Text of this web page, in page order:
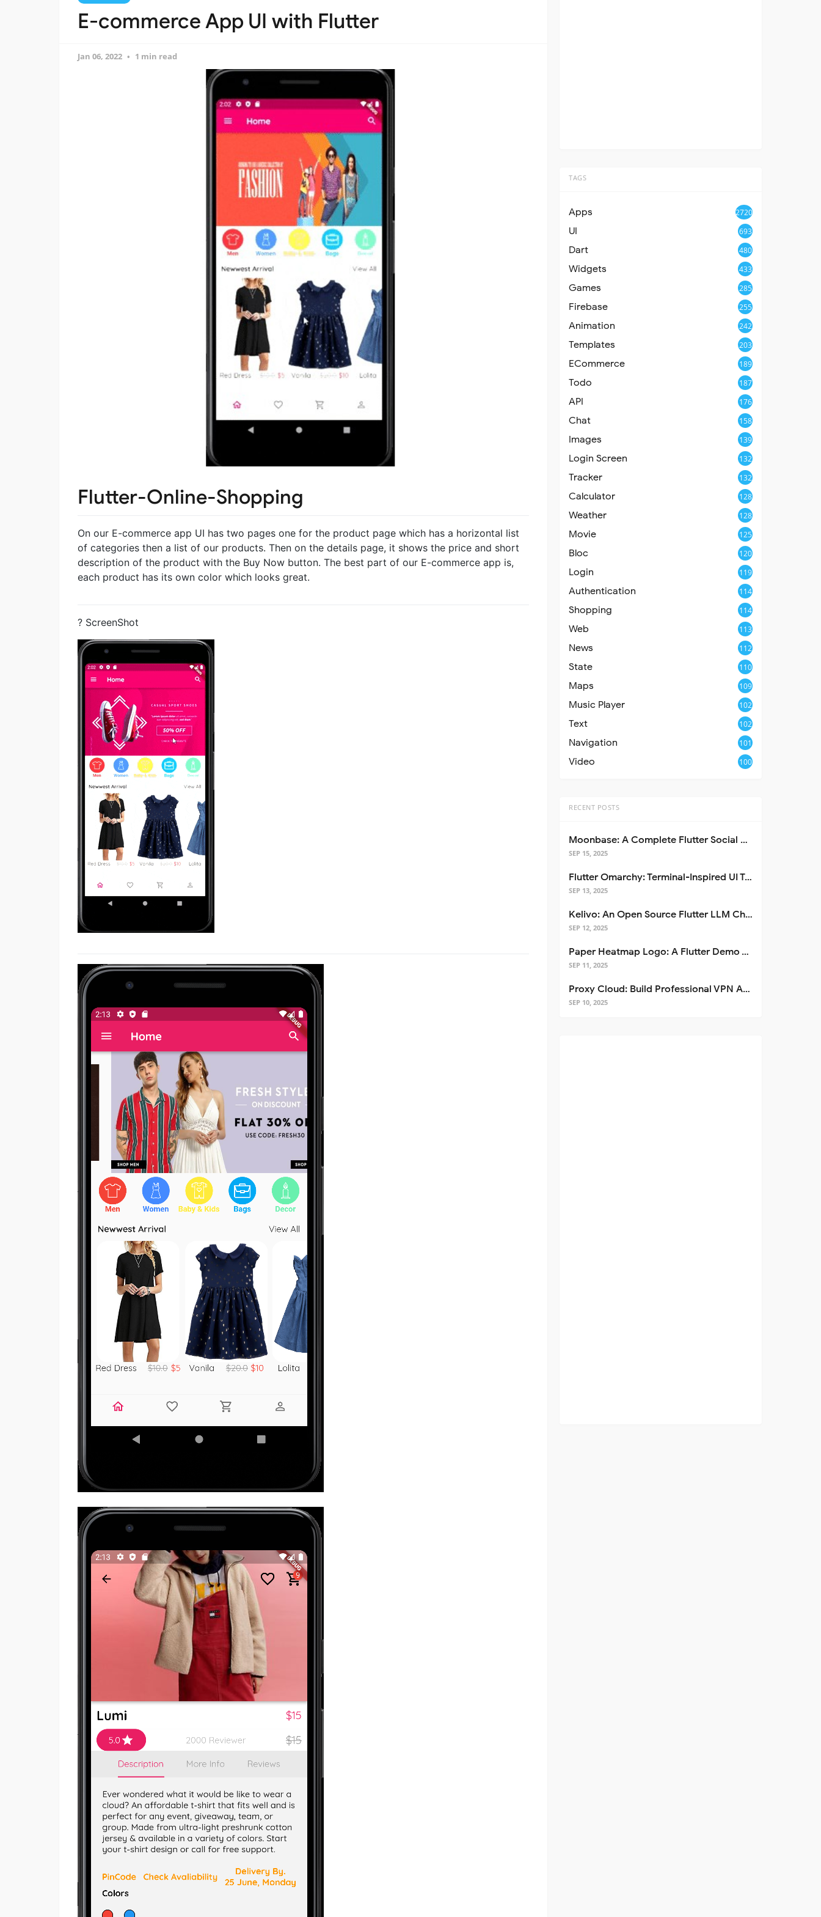
E-commerce App UI with Flutter
Jan 06, 2022 1 min read
Flutter-Online-Shopping
On our E-commerce app UI has two pages one for the product page which has a horizontal list
of categories then a list of our products. Then on the details page, it shows the price and short
description of the product with the Buy Now button. The best part of our E-commerce app is,
each product has its own color which looks great.
? ScreenShot
TAGS
Apps 2720
UI 693
Dart 480
Widgets 433
Games 285
Firebase 255
Animation 242
Templates 203
ECommerce 189
Todo 187
API 176
Chat 158
Images 139
Login Screen 132
Tracker 132
Calculator 128
Weather 128
Movie 125
Bloc 120
Login 119
Authentication 114
Shopping 114
Web 113
News 112
State 110
Maps 109
Music Player 102
Text 102
Navigation 101
Video 100
RECENT POSTS
Moonbase: A Complete Flutter Social Media App Template
SEP 15, 2025
Flutter Omarchy: Terminal-Inspired UI Toolkit for Flutter Apps
SEP 13, 2025
Kelivo: An Open Source Flutter LLM Chat Client
SEP 12, 2025
Paper Heatmap Logo: A Flutter Demo That Glows
SEP 11, 2025
Proxy Cloud: Build Professional VPN Apps with Flutter
SEP 10, 2025